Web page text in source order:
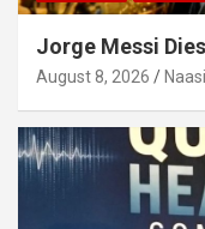
Jorge Messi Dies
August 8, 2026